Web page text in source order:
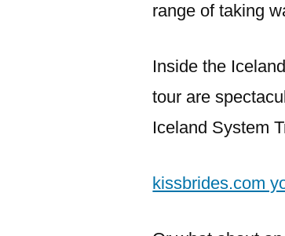
range of taking
Inside the
tour are
Iceland System
kissbrides.com